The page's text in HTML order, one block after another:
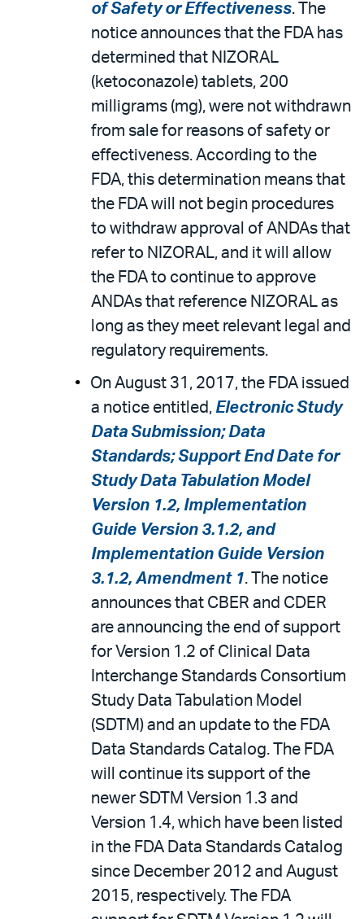
of Safety or Effectiveness. The
notice announces that the FDA has
determined that NIZORAL
(ketoconazole) tablets, 200
milligrams (mg), were not withdrawn
from sale for reasons of safety or
effectiveness. According to the
FDA, this determination means that
the FDA will not begin procedures
to withdraw approval of ANDAs that
refer to NIZORAL, and it will allow
the FDA to continue to approve
ANDAs that reference NIZORAL as
long as they meet relevant legal and
regulatory requirements.
On August 31, 2017, the FDA issued
a notice entitled, Electronic Study
Data Submission; Data
Standards; Support End Date for
Study Data Tabulation Model
Version 1.2, Implementation
Guide Version 3.1.2, and
Implementation Guide Version
3.1.2, Amendment 1. The notice
announces that CBER and CDER
are announcing the end of support
for Version 1.2 of Clinical Data
Interchange Standards Consortium
Study Data Tabulation Model
(SDTM) and an update to the FDA
Data Standards Catalog. The FDA
will continue its support of the
newer SDTM Version 1.3 and
Version 1.4, which have been listed
in the FDA Data Standards Catalog
since December 2012 and August
2015, respectively. The FDA